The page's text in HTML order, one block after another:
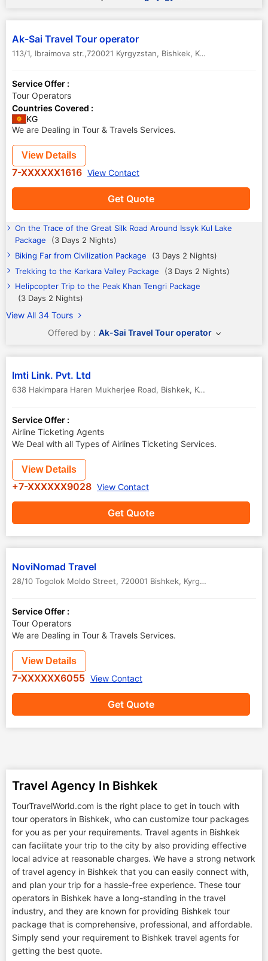
Ak-Sai Travel Tour operator
113/1, Ibraimova str.,720021 Kyrgyzstan, Bishkek, Kyrgyzstan
Service Offer :
Tour Operators
Countries Covered :
KG
We are Dealing in Tour & Travels Services.
Get Quote
View Details
7-XXXXXX1616 View Contact
On the Trace of the Great Silk Road Around Issyk Kul Lake
Package
(3 Days 2 Nights)
Biking Far from Civilization Package
(3 Days 2 Nights)
Trekking to the Karkara Valley Package
(3 Days 2 Nights)
Helipcopter Trip to the Peak Khan Tengri Package
(3 Days 2 Nights)
View All 34 Tours
Offered by : Ak-Sai Travel Tour operator
Imti Link. Pvt. Ltd
638 Hakimpara Haren Mukherjee Road, Bishkek, Kyrgyzstan
Service Offer :
Airline Ticketing Agents
We Deal with all Types of Airlines Ticketing Services.
Get Quote
View Details
+7-XXXXXX9028 View Contact
NoviNomad Travel
28/10 Togolok Moldo Street, 720001 Bishkek, Kyrgyzstan
Service Offer :
Tour Operators
We are Dealing in Tour & Travels Services.
Get Quote
View Details
7-XXXXXX6055 View Contact
Travel Agency In Bishkek
TourTravelWorld.com is the right place to get in touch with
tour operators in Bishkek, who can customize tour packages
for you as per your requirements. Travel agents in Bishkek
can facilitate your trip to the city by also providing effective
local advice at reasonable charges. We have a strong network
of travel agency in Bishkek that you can easily connect with,
and plan your trip for a hassle-free experience. These tour
operators in Bishkek have a long-standing in the travel
industry, and they are known for providing Bishkek tour
package that is comprehensive, professional, and affordable.
Simply send your requirement to Bishkek travel agents for
getting the best quote.